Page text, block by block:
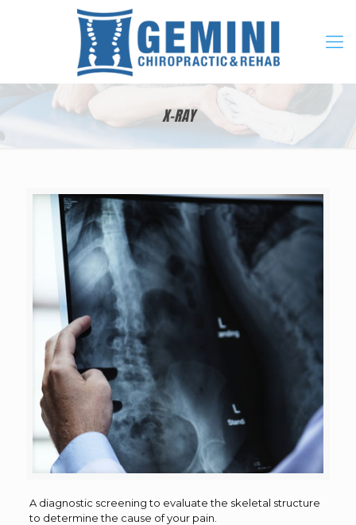
X-RAY
A diagnostic screening to evaluate the skeletal structure
to determine the cause of your pain.